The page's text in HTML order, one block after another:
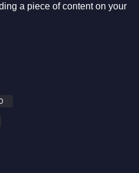
a piece of content on your